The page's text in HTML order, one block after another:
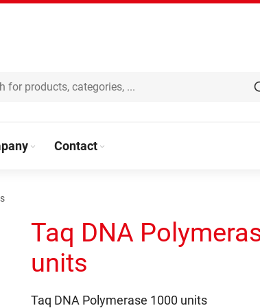
Contact
Taq DNA
units
Taq DNA Polymerase 1000 units